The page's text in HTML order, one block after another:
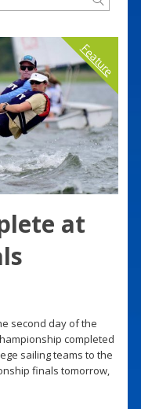
Feature
at
second day of the
completed
sailing teams to the
finals tomorrow,